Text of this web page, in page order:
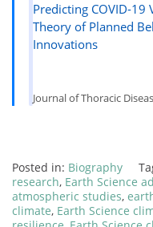
Predicting COVID-19
Theory of Planned
Innovations
Journal of Thoracic
Posted in: Biography
research, Earth Science
atmospheric studies,
climate, Earth Science